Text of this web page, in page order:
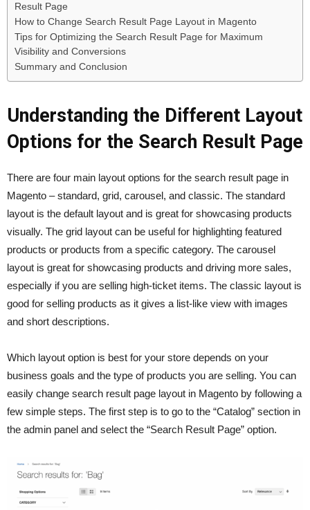
Result Page
How to Change Search Result Page Layout in Magento
Tips for Optimizing the Search Result Page for Maximum
Visibility and Conversions
Summary and Conclusion
Understanding the Different Layout
Options for the Search Result Page
There are four main layout options for the search result page in
Magento – standard, grid, carousel, and classic. The standard
layout is the default layout and is great for showcasing products
visually. The grid layout can be useful for highlighting featured
products or products from a specific category. The carousel
layout is great for showcasing products and driving more sales,
especially if you are selling high-ticket items. The classic layout is
good for selling products as it gives a list-like view with images
and short descriptions.
Which layout option is best for your store depends on your
business goals and the type of products you are selling. You can
easily change search result page layout in Magento by following a
few simple steps. The first step is to go to the “Catalog” section in
the admin panel and select the “Search Result Page” option.